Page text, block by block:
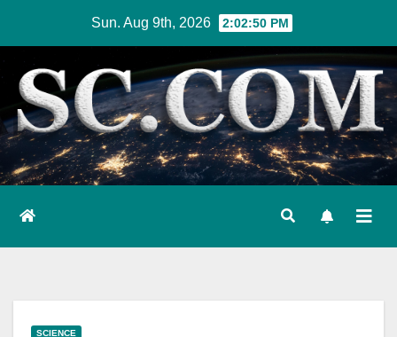
content
Sun. Aug 9th, 2026 2:02:52 PM
SCIENCE